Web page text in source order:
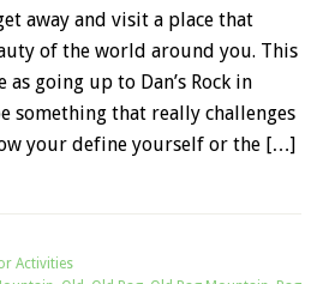
away and visit a place that
of the world around you. This
going up to Dan’s Rock in
something that really challenges
your define yourself or the […]
Activities